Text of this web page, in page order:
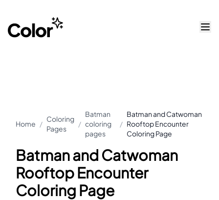
Home /
Coloring
Pages
/
Batman
coloring
pages
/
Batman and Catwoman
Rooftop Encounter
Coloring Page
Batman and Catwoman
Rooftop Encounter
Coloring Page